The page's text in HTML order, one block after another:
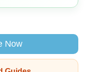
Now